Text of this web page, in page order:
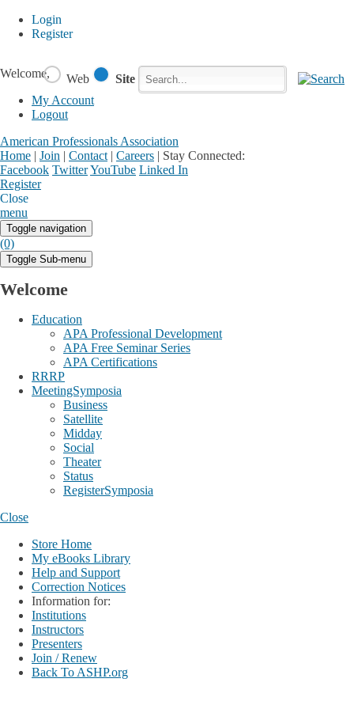
Login
Register
Welcome,
My Account
Logout
American Professionals Association
Home | Join | Contact | Careers | Stay Connected:
Facebook TwitterYouTube Linked In
Register
Close
menu
Web Site
Toggle navigation
(0)
Toggle Sub-menu
Welcome
Education
APA Professional Development
APA Free Seminar Series
APA Certifications
RRRP
MeetingSymposia
Business
Satellite
Midday
Social
Theater
Status
RegisterSymposia
Close
Store Home
My eBooks Library
Help and Support
Correction Notices
Information for:
Institutions
Instructors
Presenters
Join / Renew
Back To ASHP.org